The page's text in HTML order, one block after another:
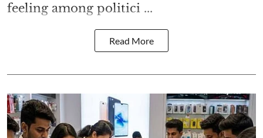
feeling among politici ...
Read More